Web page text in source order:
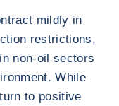
mildly in
restrictions,
non-oil sectors
While
to positive